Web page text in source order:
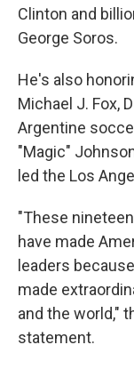
Clinton and
George Soros.
He's also
Michael J. Fox,
Argentine
"Magic"
led the Los
"These
have made
leaders
made
and the world,"
statement.